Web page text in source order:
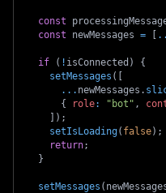
const
const newMessages = [
if ( ! isConnected )
{
setMessages ( [
... newMessages .
{
role: "bot" ,
] ) ;
setIsLoading( false) ;
return;
}
setMessages (